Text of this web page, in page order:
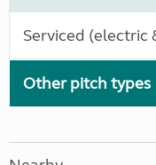
Serviced (electric
Other pitch types